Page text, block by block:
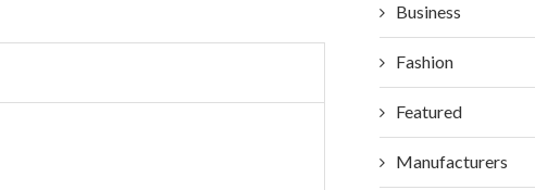
Business
Fashion
Featured
Manufacturers